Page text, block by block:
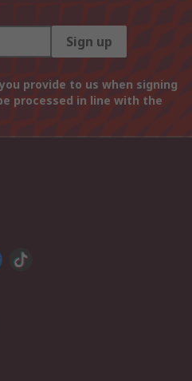
Sign up
provide to us when signing
processed in line with the